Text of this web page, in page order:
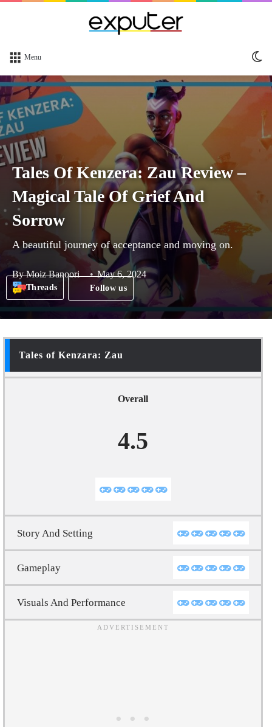
Menu
Tales Of Kenzera: Zau Review –
Magical Tale Of Grief And
Sorrow
A beautiful journey of acceptance and moving on.
ByMoiz Banoori May 6, 2024
Threads Follow us
Tales of Kenzara: Zau
Overall
4.5
Story And Setting
Gameplay
Visuals And Performance